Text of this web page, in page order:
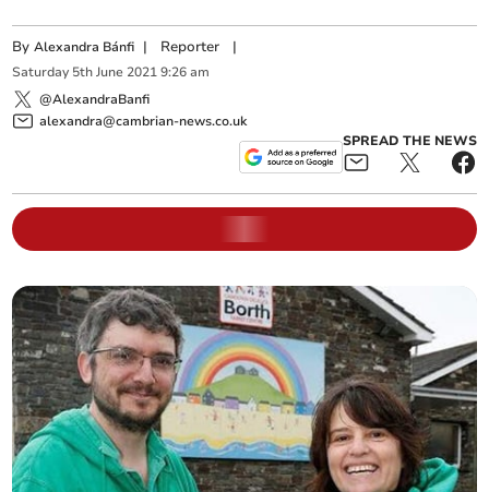
ByAlexandra Bánfi | Reporter |
Saturday 5th June 2021 9:26 am
@AlexandraBanfi
alexandra@cambrian-news.co.uk
SPREAD THE NEWS